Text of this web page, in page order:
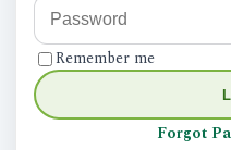
Remember me
Forgot